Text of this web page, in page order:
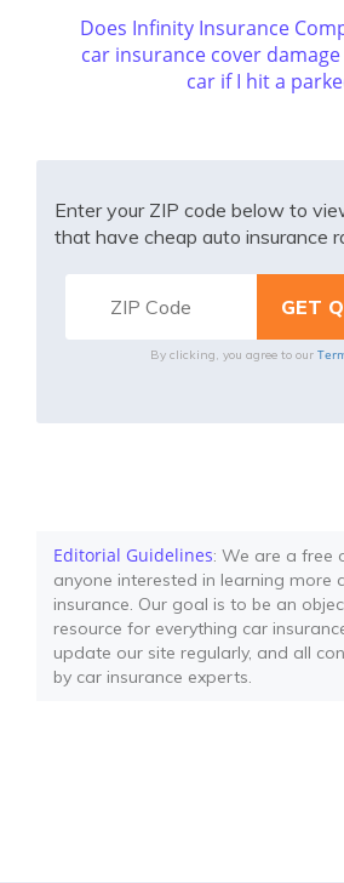
Does Infinity Insurance
car insurance cover
car if I hit a
Enter your ZIP code below to
that have cheap auto insurance
By clicking, you agree to our
Editorial Guidelines: We are a free
anyone interested in learning more
insurance. Our goal is to be an
resource for everything car
update our site regularly, and all
by car insurance experts.